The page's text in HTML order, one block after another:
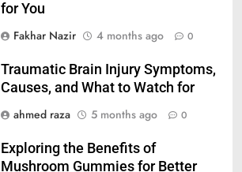
for You
Fakhar Nazir
4 months ago 0
Traumatic Brain Injury Symptoms,
Causes, and What to Watch for
ahmed raza
5 months ago 0
Exploring the Benefits of
Mushroom Gummies for Better